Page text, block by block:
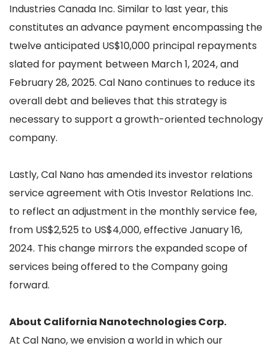
Industries Canada Inc. Similar to last year, this
constitutes an advance payment encompassing the
twelve anticipated US$10,000 principal repayments
slated for payment between March 1, 2024, and
February 28, 2025. Cal Nano continues to reduce its
overall debt and believes that this strategy is
necessary to support a growth-oriented technology
company.
Lastly, Cal Nano has amended its investor relations
service agreement with Otis Investor Relations Inc.
to reflect an adjustment in the monthly service fee,
from US$2,525 to US$4,000, effective January 16,
2024. This change mirrors the expanded scope of
services being offered to the Company going
forward.
About California Nanotechnologies Corp.
At Cal Nano, we envision a world in which our